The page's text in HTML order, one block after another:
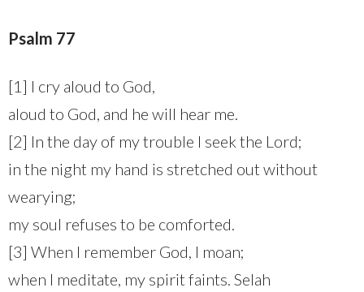
Psalm 77
[1] I cry aloud to God,
aloud to God, and he will hear me.
[2] In the day of my trouble I seek the Lord;
in the night my hand is stretched out without
wearying;
my soul refuses to be comforted.
[3] When I remember God, I moan;
when I meditate, my spirit faints. Selah